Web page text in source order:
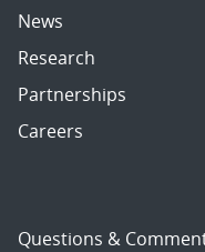
News
Research
Partnerships
Careers
Questions &